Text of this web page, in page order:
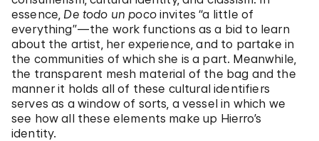
essence, De todo un pocoinvites “a little of
everything”—the work functions as a bid to learn
about the artist, her experience, and to partake in
the communities of which she is a part. Meanwhile,
the transparent mesh material of the bag and the
manner it holds all of these cultural identifiers
serves as a window of sorts, a vessel in which we
see how all these elements make up Hierro’s
identity.